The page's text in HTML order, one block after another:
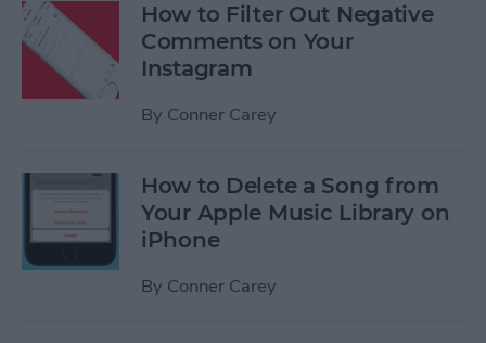
How to Filter Out Negative
Comments on Your
Instagram
By Conner Carey
How to Delete a Song from
Your Apple Music Library on
iPhone
By Conner Carey